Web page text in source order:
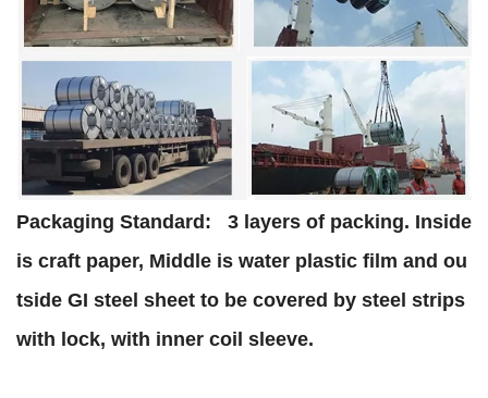
Packaging Standard:
3 layers of packing. Inside
is craft paper, Middle is water plastic film and ou
tside GI steel sheet to be covered by steel strips
with lock, with inner coil sleeve.